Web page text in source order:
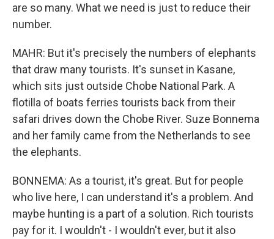
are so many. What we need is just to reduce their
number.
MAHR: But it's precisely the numbers of elephants
that draw many tourists. It's sunset in Kasane,
which sits just outside Chobe National Park. A
flotilla of boats ferries tourists back from their
safari drives down the Chobe River. Suze Bonnema
and her family came from the Netherlands to see
the elephants.
BONNEMA: As a tourist, it's great. But for people
who live here, I can understand it's a problem. And
maybe hunting is a part of a solution. Rich tourists
pay for it. I wouldn't - I wouldn't ever, but it also